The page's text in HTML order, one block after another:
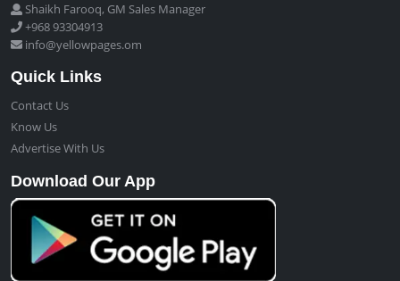
Shaikh Farooq, GM Sales Manager
+968 93304913
info@yellowpages.om
Quick Links
Contact Us
Know Us
Advertise With Us
Download Our App